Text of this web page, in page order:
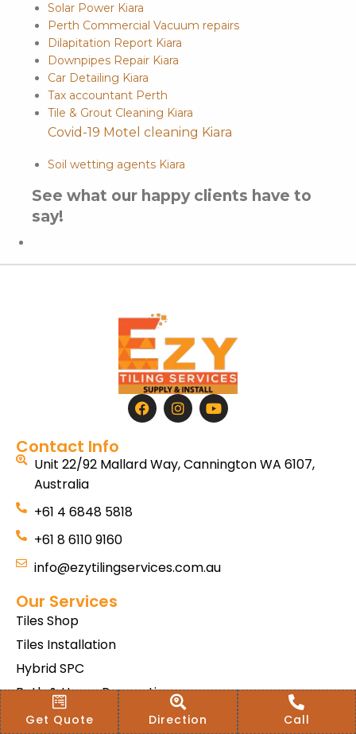
Solar Power Kiara
Perth Commercial Vacuum repairs
Dilapitation Report Kiara
Downpipes Repair Kiara
Car Detailing Kiara
Tax accountant Perth
Tile & Grout Cleaning Kiara
Covid-19 Motel cleaning Kiara
Soil wetting agents Kiara
See what our happy clients have to
say!
Contact Info
Unit 22/92 Mallard Way, Cannington WA 6107,
Australia
+61 4 6848 5818
+61 8 6110 9160
info@ezytilingservices.com.au
Our Services
Tiles Shop
Tiles Installation
Hybrid SPC
Bath & Home Renovations
Tiles & Floor Removal
Get Quote Direction Call